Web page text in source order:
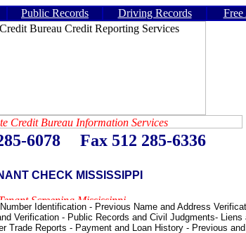
Public Records Driving Records
6078 Fax 512 285-6336
CHECK MISSISSIPPI
Identification - Previous Name and Address
Verification - Public Records and Civil Judgments- Liens
Trade Reports - Payment and Loan History - Previous